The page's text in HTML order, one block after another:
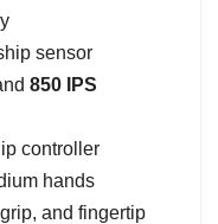
sensor
850 IPS
controller
hands
and fingertip